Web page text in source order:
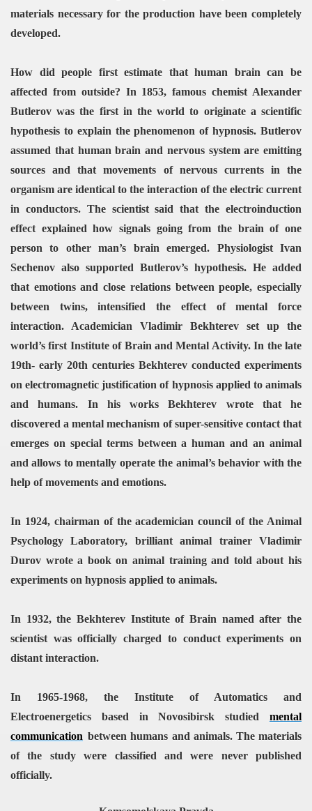
materials necessary for the production have been completely
developed.
How did people first estimate that human brain can be
affected from outside? In 1853, famous chemist Alexander
Butlerov was the first in the world to originate a scientific
hypothesis to explain the phenomenon of hypnosis. Butlerov
assumed that human brain and nervous system are emitting
sources and that movements of nervous currents in the
organism are identical to the interaction of the electric current
in conductors. The scientist said that the electroinduction
effect explained how signals going from the brain of one
person to other man’s brain emerged. Physiologist Ivan
Sechenov also supported Butlerov’s hypothesis. He added
that emotions and close relations between people, especially
between twins, intensified the effect of mental force
interaction. Academician Vladimir Bekhterev set up the
world’s first Institute of Brain and Mental Activity. In the late
19th- early 20th centuries Bekhterev conducted experiments
on electromagnetic justification of hypnosis applied to animals
and humans. In his works Bekhterev wrote that he
discovered a mental mechanism of super-sensitive contact that
emerges on special terms between a human and an animal
and allows to mentally operate the animal’s behavior with the
help of movements and emotions.
In 1924, chairman of the academician council of the Animal
Psychology Laboratory, brilliant animal trainer Vladimir
Durov wrote a book on animal training and told about his
experiments on hypnosis applied to animals.
In 1932, the Bekhterev Institute of Brain named after the
scientist was officially charged to conduct experiments on
distant interaction.
In 1965-1968, the Institute of Automatics and
Electroenergetics based in Novosibirsk studied mental
communication between humans and animals. The materials
of the study were classified and were never published
officially.